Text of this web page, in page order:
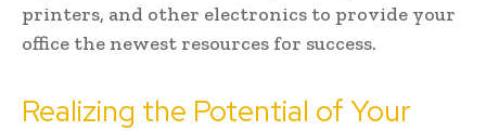
printers, and other electronics to provide your
office the newest resources for success.
Realizing the Potential of Your